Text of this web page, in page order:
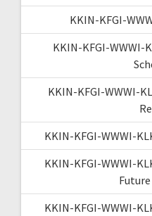
KKIN-KFGI-
KKIN-KFGI-WWWI-
KKIN-KFGI-WWWI-
KKIN-KFGI-WWWI-
KKIN-KFGI-WWWI-
KKIN-KFGI-WWWI-